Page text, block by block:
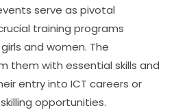
serve as pivotal
training programs
and women. The
them with essential skills and
entry into ICT careers or
opportunities.